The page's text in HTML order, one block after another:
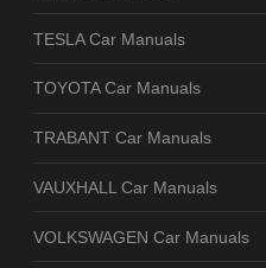
TESLA Car Manuals
TOYOTA Car Manuals
TRABANT Car Manuals
VAUXHALL Car Manuals
VOLKSWAGEN Car Manuals